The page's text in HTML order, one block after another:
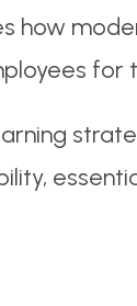
how
for